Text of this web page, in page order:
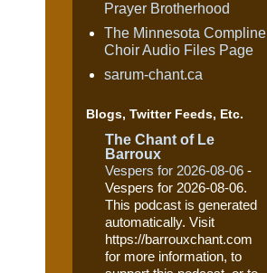
Prayer Brotherhood
The Minnesota Compline
Choir Audio Files Page
sarum-chant.ca
Blogs, Twitter Feeds, Etc.
The Chant of Le
Barroux
Vespers for 2026-08-06 -
Vespers for 2026-08-06.
This podcast is generated
automatically. Visit
https://barrouxchant.com
for more information, to